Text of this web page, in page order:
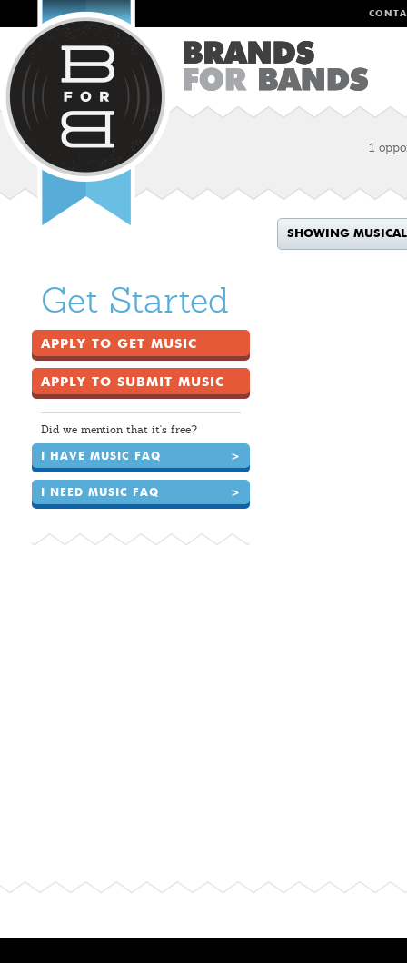
1
SHOWING
Get Started
APPLY TO GET MUSIC
APPLY TO SUBMIT MUSIC
Did we mention that it's free?
I HAVE MUSIC FAQ >
I NEED MUSIC FAQ >